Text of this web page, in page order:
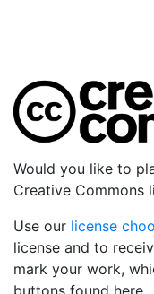
Would you like to
Creative Commons
Use our license
license and to
mark your work,